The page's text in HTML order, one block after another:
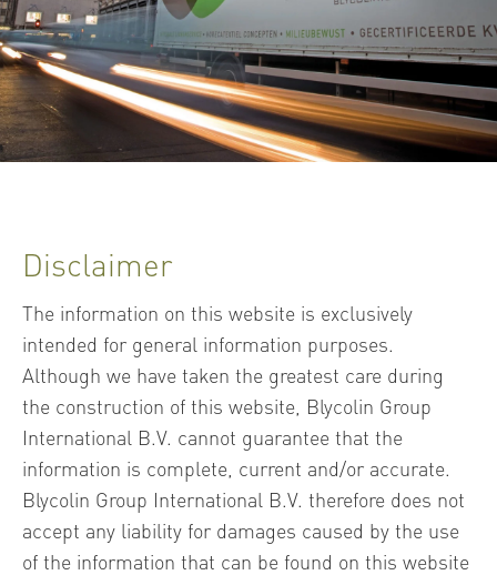
Disclaimer
The information on this website is exclusively
intended for general information purposes.
Although we have taken the greatest care during
the construction of this website, Blycolin Group
International B.V. cannot guarantee that the
information is complete, current and/or accurate.
Blycolin Group International B.V. therefore does not
accept any liability for damages caused by the use
of the information that can be found on this website